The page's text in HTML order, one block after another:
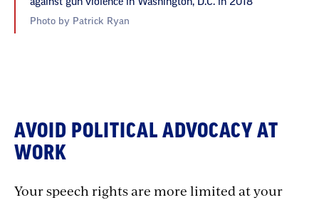
Photo by Patrick Ryan
AVOID POLITICAL ADVOCACY AT
WORK
Your speech rights are more limited at your